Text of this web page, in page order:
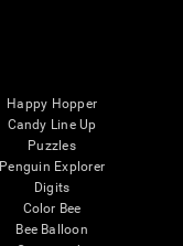
Happy Hopper
Candy Line Up
Puzzles
Penguin Explorer
Digits
Color Bee
Bee Balloon